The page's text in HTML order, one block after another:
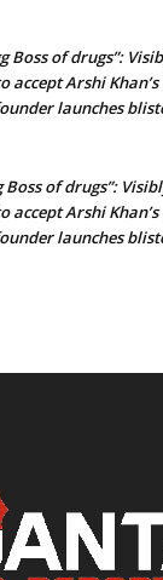
Boss of drugs”:
accept Arshi Khan’s
launches
Boss of drugs”:
accept Arshi Khan’s
launches